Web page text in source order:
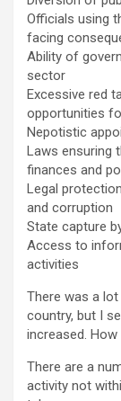
Officials using
facing
Ability of
sector
Excessive red
opportunities
Nepotistic
Laws ensuring
finances and
Legal
and corruption
State capture
Access to
activities
There was a
country, but I
increased.
There are a
activity not